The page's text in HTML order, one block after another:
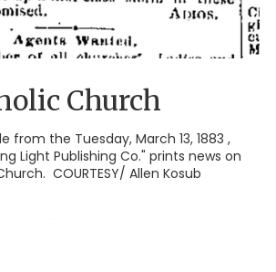
Church
from the Tuesday, March 13, 1883 ,
Light Publishing Co." prints news on
COURTESY/ Allen Kosub